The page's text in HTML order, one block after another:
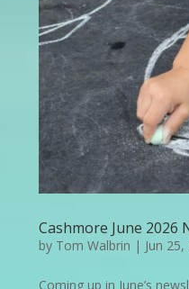
Cashmore June 2026
by Tom Walbrin | Jun
Coming up in June’s